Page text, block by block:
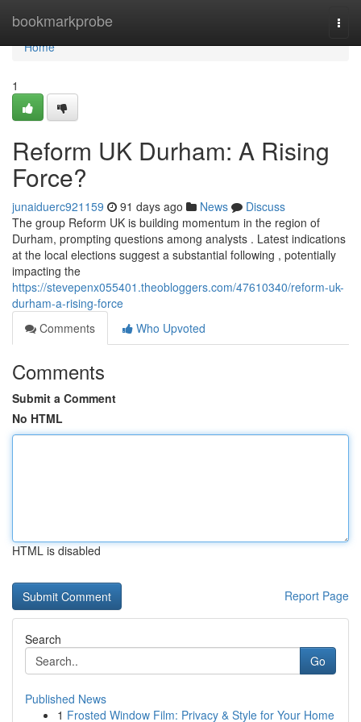
bookmarkprobe
Home
Home
1
Reform UK Durham: A Rising
Force?
junaiduerc921159 91 days ago News
Discuss
The group Reform UK is building momentum in the region of
Durham, prompting questions among analysts . Latest indications
at the local elections suggest a substantial following , potentially
impacting the
https://stevepenx055401.theobloggers.com/47610340/reform-uk-
durham-a-rising-force
Comments
Who Upvoted
Comments
Submit a Comment
No HTML
HTML is disabled
Report Page
Search
Go
Published News
1 Frosted Window Film: Privacy & Style for Your Home